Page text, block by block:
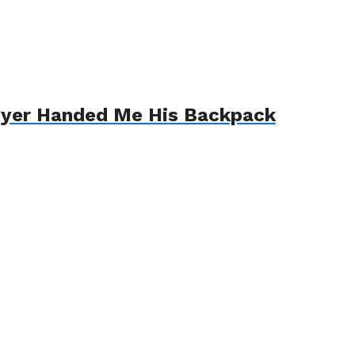
Handed Me His Backpack